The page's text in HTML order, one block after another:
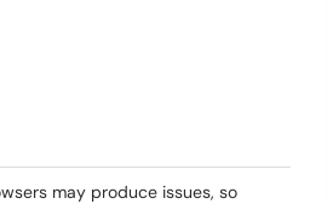
may produce issues, so